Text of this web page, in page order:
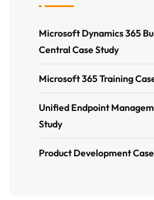
Microsoft Dynamics 365
Central Case Study
Microsoft 365 Training
Unified Endpoint
Study
Product Development